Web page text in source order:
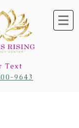
Text
9643